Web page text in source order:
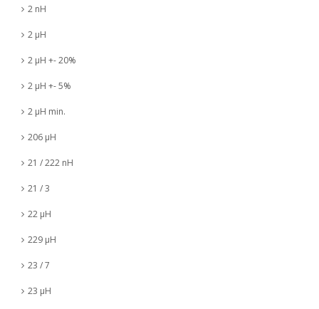
2 nH
2 µH
2 µH +- 20%
2 µH +- 5%
2 µH min.
206 µH
21 / 222 nH
21 / 3
22 µH
229 µH
23 / 7
23 µH